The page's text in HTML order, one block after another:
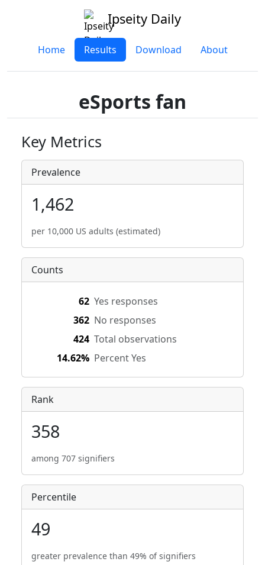
Ipseity Daily
Home Results Download About
eSports fan
Key Metrics
Prevalence
1,462
per 10,000 US adults (estimated)
Counts
62 Yes responses
362 No responses
424 Total observations
14.62% Percent Yes
Rank
358
among 707 signifiers
Percentile
49
greater prevalence than 49% of signifiers